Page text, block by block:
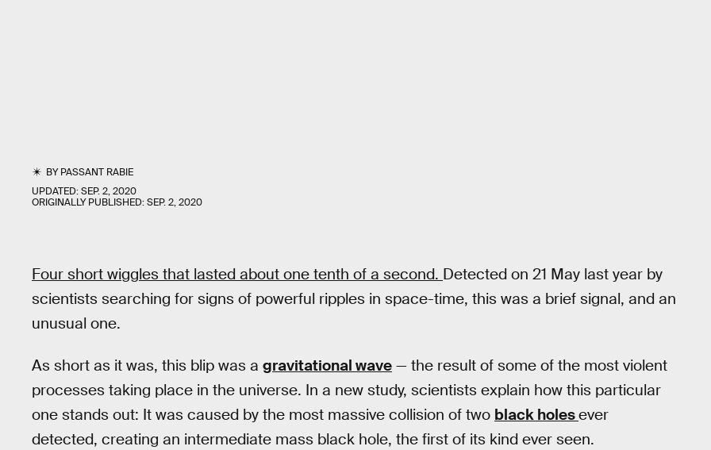
BYPASSANT RABIE
UPDATED:SEP. 2, 2020
ORIGINALLY PUBLISHED:SEP. 2, 2020
Four short wiggles that lasted about one tenth of a second. Detected on 21 May last year by
scientists searching for signs of powerful ripples in space-time, this was a brief signal, and an
unusual one.
As short as it was, this blip was a gravitational wave — the result of some of the most violent
processes taking place in the universe. In a new study, scientists explain how this particular
one stands out: It was caused by the most massive collision of two black holesever
detected, creating an intermediate mass black hole, the first of its kind ever seen.